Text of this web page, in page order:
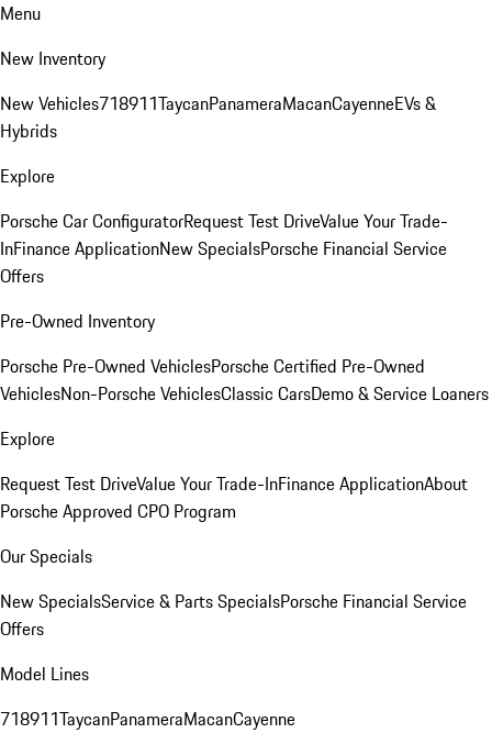
Menu
New Inventory
New Vehicles718911TaycanPanameraMacanCayenneEVs &
Hybrids
Explore
Porsche Car ConfiguratorRequest Test DriveValue Your Trade-
InFinance ApplicationNew SpecialsPorsche Financial Service
Offers
Pre-Owned Inventory
Porsche Pre-Owned VehiclesPorsche Certified Pre-Owned
VehiclesNon-Porsche VehiclesClassic CarsDemo & Service Loaners
Explore
Request Test DriveValue Your Trade-InFinance ApplicationAbout
Porsche Approved CPO Program
Our Specials
New SpecialsService & Parts SpecialsPorsche Financial Service
Offers
Model Lines
718911TaycanPanameraMacanCayenne